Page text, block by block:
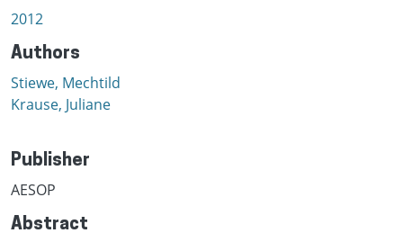
2012
Authors
Stiewe, Mechtild
Krause, Juliane
Publisher
AESOP
Abstract